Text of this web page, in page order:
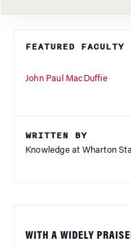
FEATURED FACULTY
John Paul MacDuffie
WRITTEN BY
Knowledge at Wharton
WITH A WIDELY